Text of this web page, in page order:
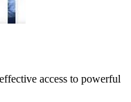
access to powerful